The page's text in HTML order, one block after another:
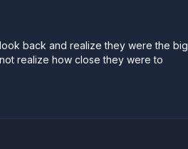
back and realize they were the big
realize how close they were to